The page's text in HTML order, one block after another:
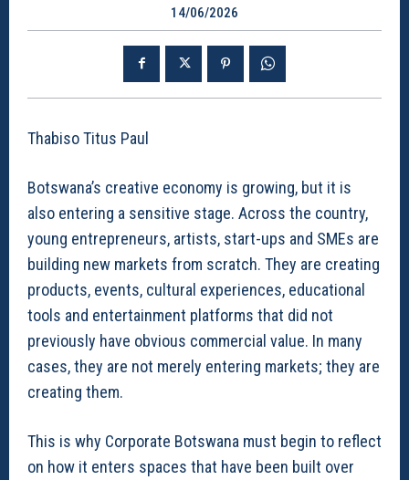
14/06/2026
Thabiso Titus Paul
Botswana’s creative economy is growing, but it is
also entering a sensitive stage. Across the country,
young entrepreneurs, artists, start-ups and SMEs are
building new markets from scratch. They are creating
products, events, cultural experiences, educational
tools and entertainment platforms that did not
previously have obvious commercial value. In many
cases, they are not merely entering markets; they are
creating them.
This is why Corporate Botswana must begin to reflect
on how it enters spaces that have been built over